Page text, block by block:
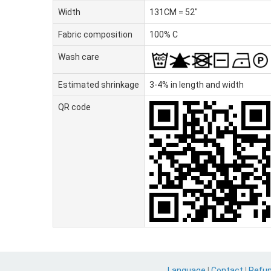
Width 131CM = 52"
Fabric composition 100% C
Wash care
Estimated shrinkage 3-4% in length and width
QR code